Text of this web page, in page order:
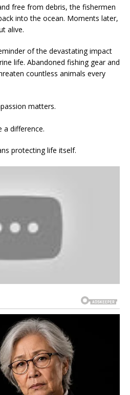
free from debris, the fishermen
into the ocean. Moments later,
alive.
of the devastating impact
life. Abandoned fishing gear and
countless animals every
matters.
a difference.
protecting life itself.